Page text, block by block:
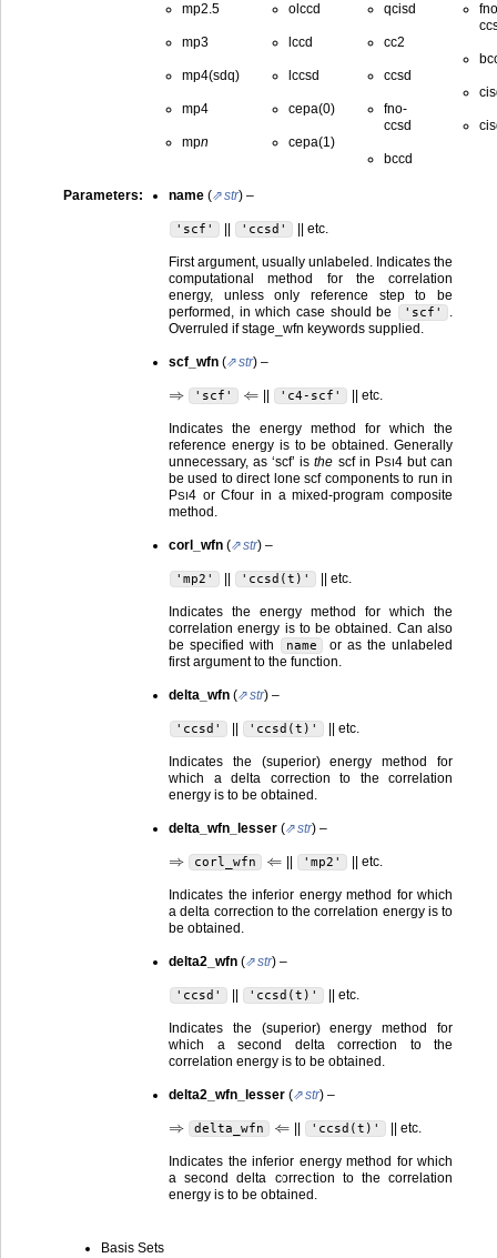
mp2.5
mp3
mp4(sdq)
mp4
mpn
olccd
lccd
lccsd
cepa(0)
cepa(1)
qcisd
cc2
ccsd
fno-
ccsd
bccd
Parameters: name ( str) –
'scf' 'ccsd' || etc.
First argument, usually unlabeled. Indicates the
computational method for the correlation
energy, unless only reference step to be
performed, in which case should be
'scf'
.
Overruled if stage_wfn keywords supplied.
scf_wfn ( str) –
⇒
'scf'
⇐
'c4-scf' || etc.
Indicates the energy method for which the
reference energy is to be obtained. Generally
unnecessary, as ‘scf’ isthe scf in PSI 4but can
be used to direct lone scf components to run in
PSI 4 or Cfour in a mixed-program composite
method.
corl_wfn ( str) –
'mp2' 'ccsd(t)' || etc.
Indicates the energy method for which the
correlation energy is to be obtained. Can also
be specified with
name
or as the unlabeled
first argument to the function.
delta_wfn ( str) –
'ccsd' 'ccsd(t)' || etc.
Indicates the (superior) energy method for
which a delta correction to the correlation
energy is to be obtained.
delta_wfn_lesser ( str) –
⇒
corl_wfn
⇐
'mp2' || etc.
Indicates the inferior energy method for which
a delta correction to the correlation energy is to
be obtained.
delta2_wfn ( str) –
'ccsd' 'ccsd(t)' || etc.
Indicates the (superior) energy method for
which a second delta correction to the
correlation energy is to be obtained.
delta2_wfn_lesser ( str) –
⇒
delta_wfn
⇐
'ccsd(t)' || etc.
Indicates the inferior energy method for which
a second delta correction to the correlation
energy is to be obtained.
Basis Sets